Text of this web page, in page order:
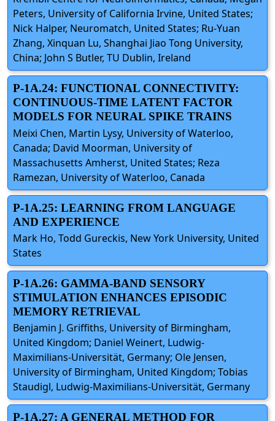
Peters, University of California Irvine, United States;
Nick Halper, Neuromatch, United States; Ru-Yuan
Zhang, Xinquan Lu, Shanghai Jiao Tong University,
China; John S Butler, TU Dublin, Ireland
P-1A.24: FUNCTIONAL CONNECTIVITY:
CONTINUOUS-TIME LATENT FACTOR
MODELS FOR NEURAL SPIKE TRAINS
Meixi Chen, Martin Lysy, University of Waterloo,
Canada; David Moorman, University of
Massachusetts Amherst, United States; Reza
Ramezan, University of Waterloo, Canada
P-1A.25: LEARNING FROM LANGUAGE
AND EXPERIENCE
Mark Ho, Todd Gureckis, New York University, United
States
P-1A.26: GAMMA-BAND SENSORY
STIMULATION ENHANCES EPISODIC
MEMORY RETRIEVAL
Benjamin J. Griffiths, University of Birmingham,
United Kingdom; Daniel Weinert, Ludwig-
Maximilians-Universität, Germany; Ole Jensen,
University of Birmingham, United Kingdom; Tobias
Staudigl, Ludwig-Maximilians-Universität, Germany
P-1A.27: A GENERAL METHOD FOR